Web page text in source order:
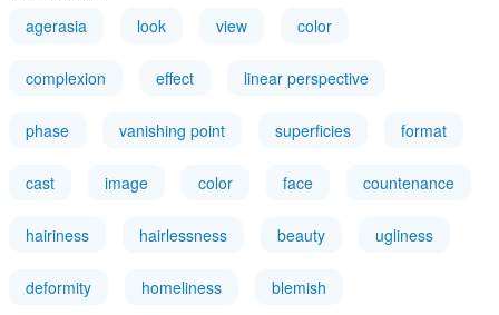
agerasia look view color
complexion effect linear perspective
phase vanishing point superficies format
cast image color face countenance
hairiness hairlessness beauty ugliness
deformity homeliness blemish